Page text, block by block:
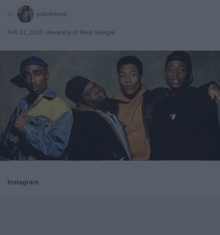
palmtreeoli
Feb 21, 2019 University of West Georgia
Instagram